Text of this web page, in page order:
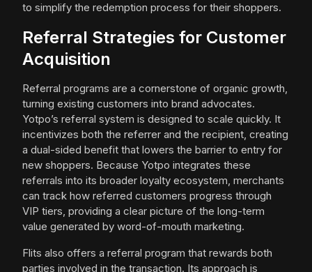
to simplify the redemption process for their shoppers.
Referral Strategies for Customer
Acquisition
Referral programs are a cornerstone of organic growth,
turning existing customers into brand advocates.
Yotpo’s referral system is designed to scale quickly. It
incentivizes both the referrer and the recipient, creating
a dual-sided benefit that lowers the barrier to entry for
new shoppers. Because Yotpo integrates these
referrals into its broader loyalty ecosystem, merchants
can track how referred customers progress through
VIP tiers, providing a clear picture of the long-term
value generated by word-of-mouth marketing.
Flits also offers a referral program that rewards both
parties involved in the transaction. Its approach is